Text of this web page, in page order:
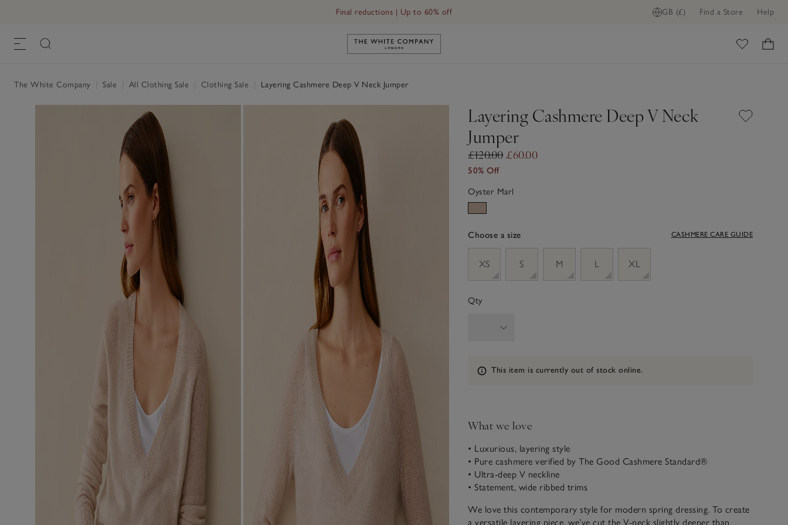
GB (£) Find a Store Help
Final reductions | Up to 60% off
Link to The White Company's home
The White Company Sale All Clothing Sale Clothing Sale Layering Cashmere Deep V Neck Jumper
Layering Cashmere Deep V Neck
Jumper
£120.00£60.00
50% Off
Oyster Marl
Choose a size CASHMERE CARE GUIDE
XS
S M L XL
Qty
Information
This item is currently out of stock online.
What we love
• Luxurious, layering style
• Pure cashmere verified by The Good Cashmere Standard®
• Ultra-deep V neckline
• Statement, wide ribbed trims
We love this contemporary style for modern spring dressing. To create
a versatile layering piece, we’ve cut the V-neck slightly deeper than